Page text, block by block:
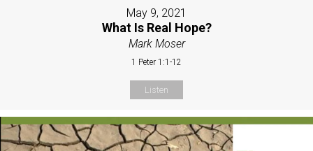
May 9, 2021
What Is Real Hope?
Mark Moser
1 Peter 1:1-12
Listen